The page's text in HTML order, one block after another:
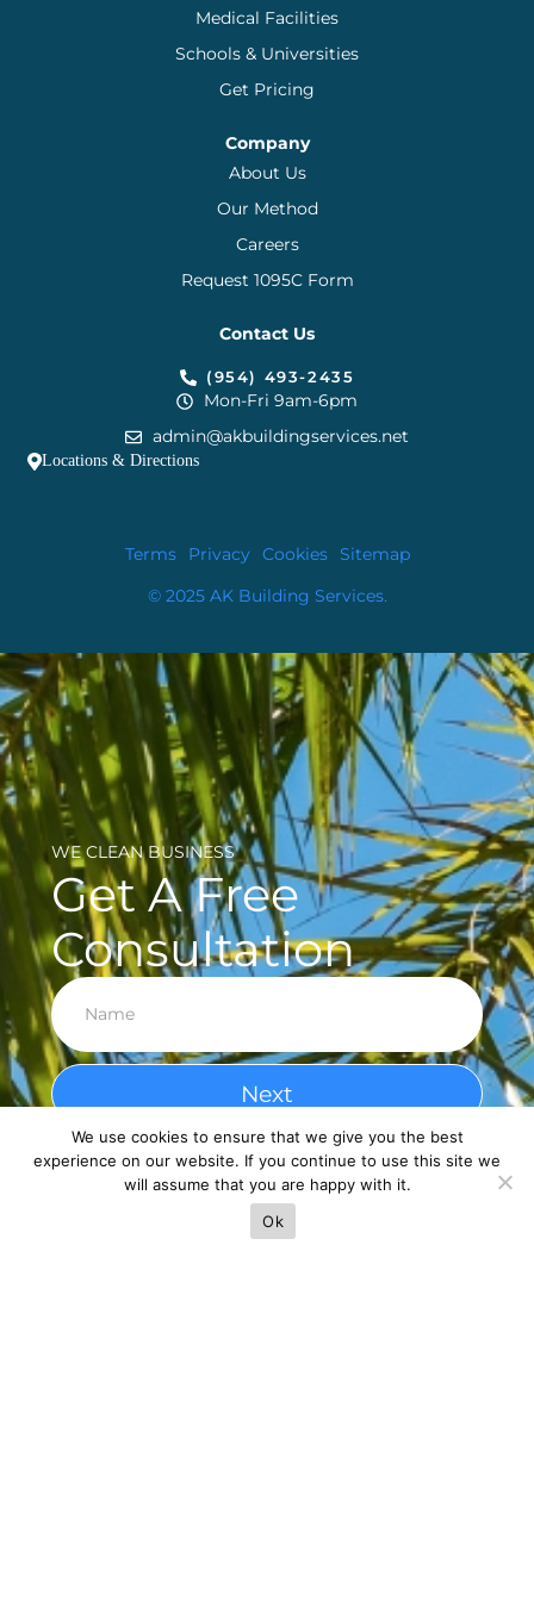
Medical Facilities
Schools & Universities
Get Pricing
Company
About Us
Our Method
Careers
Request 1095C Form
Contact Us
(954) 493-2435
Mon-Fri 9am-6pm
admin@akbuildingservices.net
Locations & Directions
Terms Privacy Cookies Sitemap
© 2025 AK Building Services.
WE CLEAN BUSINESS
Get A Free
Consultation
Next
We use cookies to ensure that we give you the best
experience on our website. If you continue to use this site we
will assume that you are happy with it.
Ok